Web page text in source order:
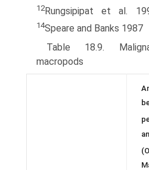
12Rungsipipat et al.
14Speare and Banks 1987
Table 18.9.
macropods